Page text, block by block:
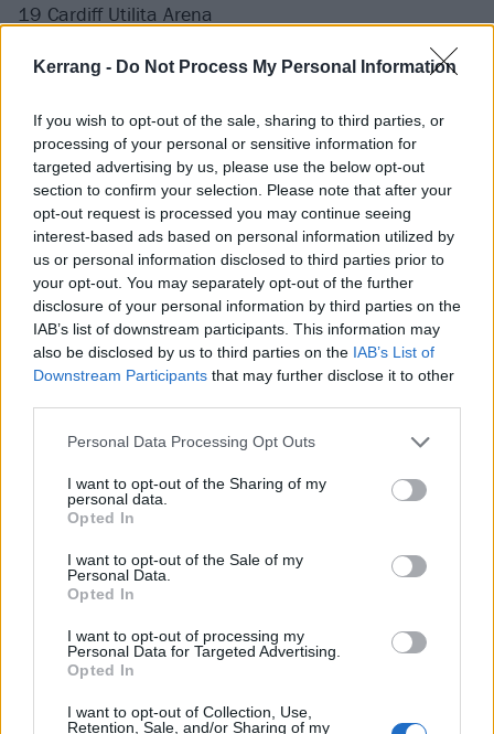
Kerrang - Do Not Process My Personal Information
If you wish to opt-out of the sale, sharing to third parties, or
processing of your personal or sensitive information for
targeted advertising by us, please use the below opt-out
section to confirm your selection. Please note that after your
opt-out request is processed you may continue seeing
interest-based ads based on personal information utilized by
us or personal information disclosed to third parties prior to
your opt-out. You may separately opt-out of the further
disclosure of your personal information by third parties on the
IAB’s list of downstream participants. This information may
also be disclosed by us to third parties on the IAB’s List of
Downstream Participants that may further disclose it to other
Personal Data Processing Opt Outs
I want to opt-out of the Sharing of my
personal data.
Opted In
I want to opt-out of the Sale of my
Personal Data.
Opted In
I want to opt-out of processing my
Personal Data for Targeted Advertising.
Opted In
I want to opt-out of Collection, Use,
Retention, Sale, and/or Sharing of my
19 Cardiff Utilita Arena
22 Leeds First Direct Arena
25 London Wembley OVO Arena
27 Belfast The SSE Arena
28 Dublin 3Arena
May
1 Nottingham Motorpoint Arena
2 Newcastle Utilita Arena